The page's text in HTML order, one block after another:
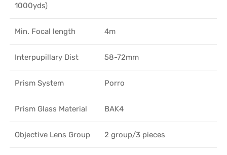
1000yds)
Min. Focal length 4m
Interpupillary Dist 58-72mm
Prism System Porro
Prism Glass Material BAK4
Objective Lens Group 2 group/3 pieces